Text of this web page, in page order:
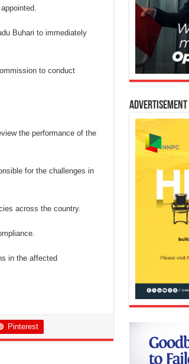
Buhari to immediately
to conduct
the performance of the
for the challenges in
across the country.
in the affected
Pinterest
Advertisement